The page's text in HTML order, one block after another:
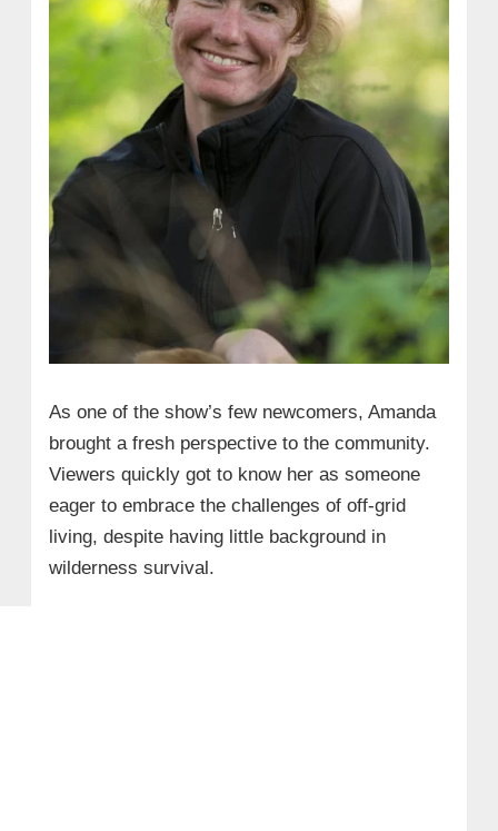
As one of the show’s few newcomers, Amanda
brought a fresh perspective to the community.
Viewers quickly got to know her as someone
eager to embrace the challenges of off-grid
living, despite having little background in
wilderness survival.